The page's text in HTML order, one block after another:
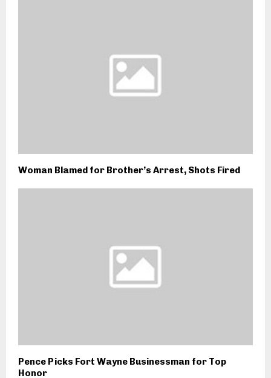
Woman Blamed for Brother’s Arrest, Shots Fired
Pence Picks Fort Wayne Businessman for Top
Honor